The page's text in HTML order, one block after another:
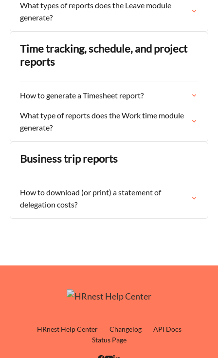
What types of reports does the Leave module
generate?
Time tracking, schedule, and project
reports
How to generate a Timesheet report?
What type of reports does the Work time module
generate?
Business trip reports
How to download (or print) a statement of
delegation costs?
HRnest Help Center Changelog
API Docs
Status Page